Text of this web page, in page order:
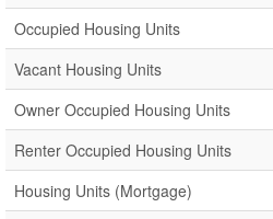
Occupied Housing Units
Vacant Housing Units
Owner Occupied Housing Units
Renter Occupied Housing Units
Housing Units (Mortgage)